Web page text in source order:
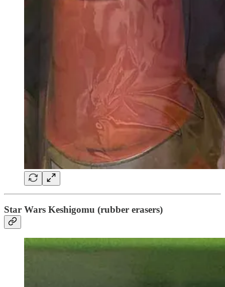
Star Wars Keshigomu (rubber erasers)